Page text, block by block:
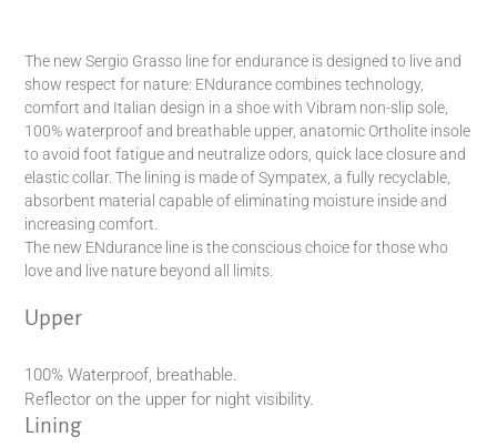
The new Sergio Grasso line for endurance is designed to live and
show respect for nature: ENdurance combines technology,
comfort and Italian design in a shoe with Vibram non-slip sole,
100% waterproof and breathable upper, anatomic Ortholite insole
to avoid foot fatigue and neutralize odors, quick lace closure and
elastic collar. The lining is made of Sympatex, a fully recyclable,
absorbent material capable of eliminating moisture inside and
increasing comfort.
The new ENdurance line is the conscious choice for those who
love and live nature beyond all limits.
Upper
100% Waterproof, breathable.
Reflector on the upper for night visibility.
Lining